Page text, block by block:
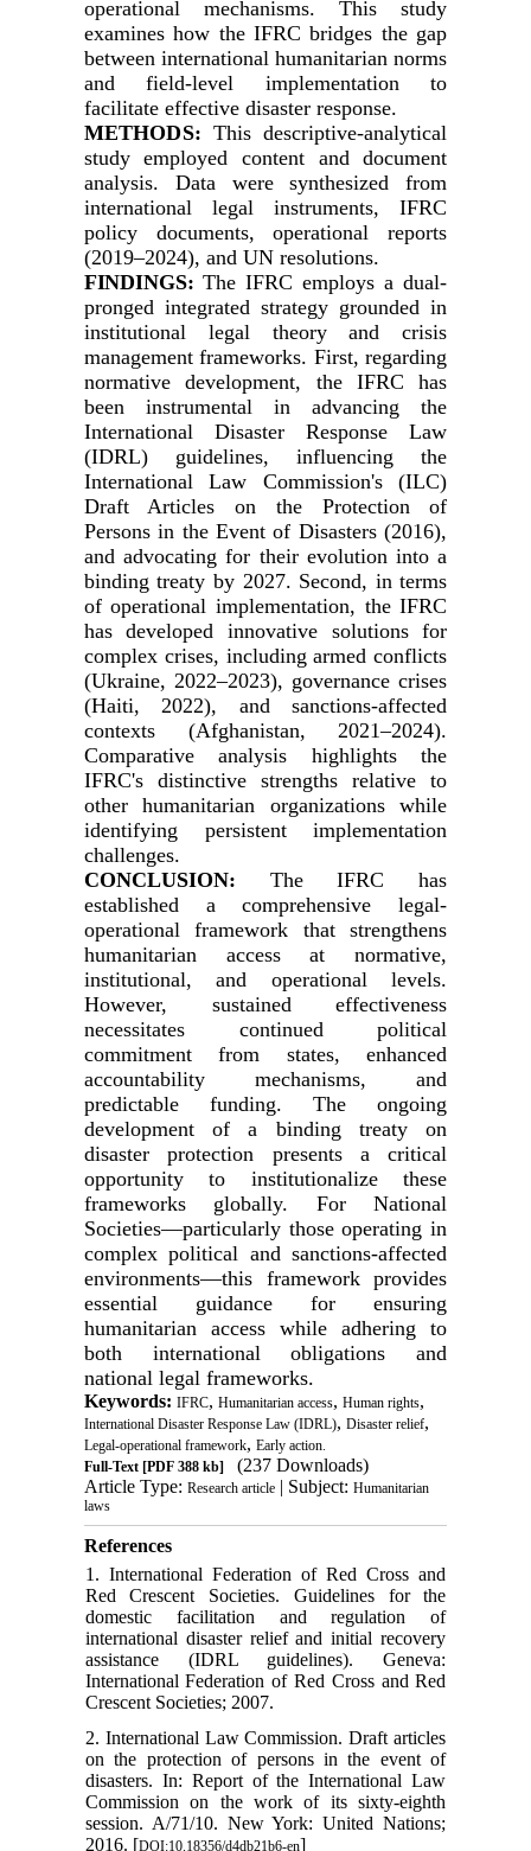
operational mechanisms. This study
examines how the IFRC bridges the gap
between international humanitarian norms
and field-level implementation to
facilitate effective disaster response.
METHODS:This descriptive-analytical
study employed content and document
analysis. Data were synthesized from
international legal instruments, IFRC
policy documents, operational reports
(2019–2024), and UN resolutions.
FINDINGS:The IFRC employs a dual-
pronged integrated strategy grounded in
institutional legal theory and crisis
management frameworks. First, regarding
normative development, the IFRC has
been instrumental in advancing the
International Disaster Response Law
(IDRL) guidelines, influencing the
International Law Commission's (ILC)
Draft Articles on the Protection of
Persons in the Event of Disasters (2016),
and advocating for their evolution into a
binding treaty by 2027. Second, in terms
of operational implementation, the IFRC
has developed innovative solutions for
complex crises, including armed conflicts
(Ukraine, 2022–2023), governance crises
(Haiti, 2022), and sanctions-affected
contexts (Afghanistan, 2021–2024).
Comparative analysis highlights the
IFRC's distinctive strengths relative to
other humanitarian organizations while
identifying persistent implementation
challenges.
CONCLUSION: The IFRC has
established a comprehensive legal-
operational framework that strengthens
humanitarian access at normative,
institutional, and operational levels.
However, sustained effectiveness
necessitates continued political
commitment from states, enhanced
accountability mechanisms, and
predictable funding. The ongoing
development of a binding treaty on
disaster protection presents a critical
opportunity to institutionalize these
frameworks globally. For National
Societies—particularly those operating in
complex political and sanctions-affected
environments—this framework provides
essential guidance for ensuring
humanitarian access while adhering to
both international obligations and
national legal frameworks.
Keywords: IFRC, Humanitarian access, Human rights,
International Disaster Response Law (IDRL), Disaster relief,
Legal-operational framework, Early action.
Full-Text[PDF 388 kb]
(237 Downloads)
Article Type: Research article| Subject: Humanitarian
laws
References
1. International Federation of Red Cross and
Red Crescent Societies. Guidelines for the
domestic facilitation and regulation of
international disaster relief and initial recovery
assistance (IDRL guidelines). Geneva:
International Federation of Red Cross and Red
Crescent Societies; 2007.
2. International Law Commission. Draft articles
on the protection of persons in the event of
disasters. In: Report of the International Law
Commission on the work of its sixty-eighth
session. A/71/10. New York: United Nations;
2016. [DOI:10.18356/d4db21b6-en]